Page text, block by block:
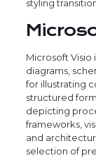
styling
Microsoft
diagrams,
for illustrating
structured
depicting
frameworks,
and
selection of